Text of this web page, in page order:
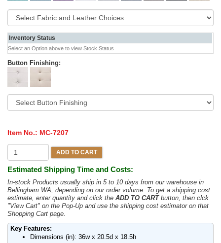
Inventory Status
Select an Option above to view Stock Status
Button Finishing:
Item No.: MC-7207
ADD TO CART
Estimated Shipping Time and Costs:
In-stock Products usually ship in 5 to 10 days from our warehouse in
Bellingham WA, depending on our order volume. To get a shipping cost
estimate, enter quantity and click the ADD TO CARTbutton, then clck
"View Cart" on the Pop-Up and use the shipping cost estimator on that
Shopping Cart page.
Key Features:
Dimensions (in): 36w x 20.5d x 18.5h